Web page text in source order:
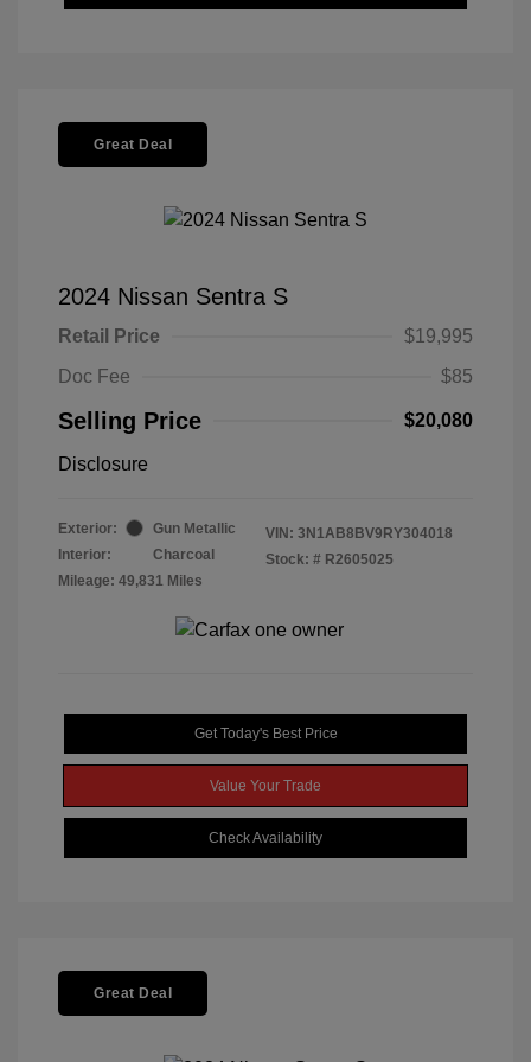
Great Deal
2024 Nissan Sentra S
Retail Price
$19,995
Doc Fee
$85
Selling Price $20,080
Disclosure
Exterior:
Gun Metallic
Interior:
Charcoal
Mileage: 49,831 Miles
VIN: 3N1AB8BV9RY304018
Stock: # R2605025
Get Today's Best Price
Value Your Trade
Check Availability
Great Deal